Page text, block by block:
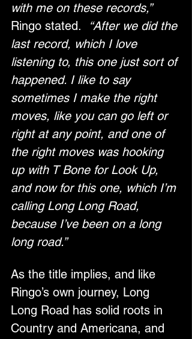
with me on these records,”
Ringo stated.
“After we did the
last record, which I love
listening to, this one just sort of
happened. I like to say
sometimes I make the right
moves, like you can go left or
right at any point, and one of
the right moves was hooking
up with T Bone for Look Up,
and now for this one, which I’m
calling Long Long Road,
because I’ve been on a long
long road.”
As the title implies, and like
Ringo’s own journey, Long
Long Road has solid roots in
Country and Americana, and